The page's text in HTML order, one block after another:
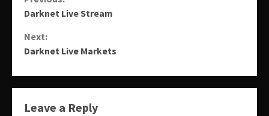
Darknet Live Stream
Next:
Darknet Live Markets
Leave a Reply